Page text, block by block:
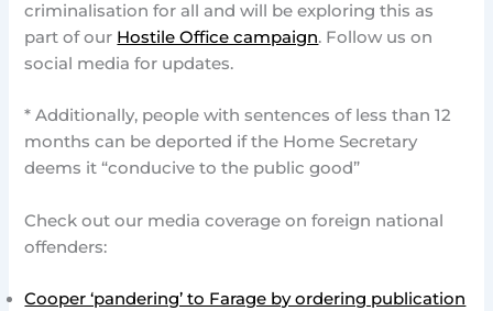
criminalisation for all and will be exploring this as
part of our Hostile Office campaign. Follow us on
social media for updates.
* Additionally, people with sentences of less than 12
months can be deported if the Home Secretary
deems it “conducive to the public good”
Check out our media coverage on foreign national
offenders:
Cooper ‘pandering’ to Farage by ordering publication